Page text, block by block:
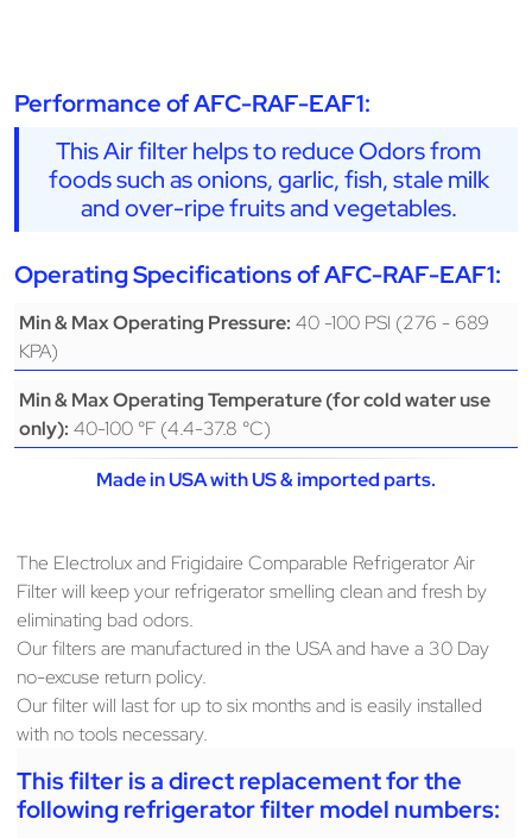
Performance of AFC-RAF-EAF1:
This Air filter helps to reduce Odors from
foods such as onions, garlic, fish, stale milk
and over-ripe fruits and vegetables.
Operating Specifications of AFC-RAF-EAF1:
Min & Max Operating Pressure: 40 -100 PSI (276 - 689
KPA)
Min & Max Operating Temperature (for cold water use
only): 40-100 °F (4.4-37.8 °C)
Made in USA with US & imported parts.
The Electrolux and Frigidaire Comparable Refrigerator Air
Filter will keep your refrigerator smelling clean and fresh by
eliminating bad odors.
Our filters are manufactured in the USA and have a 30 Day
no-excuse return policy.
Our filter will last for up to six months and is easily installed
with no tools necessary.
This filter is a direct replacement for the
following refrigerator filter model numbers: